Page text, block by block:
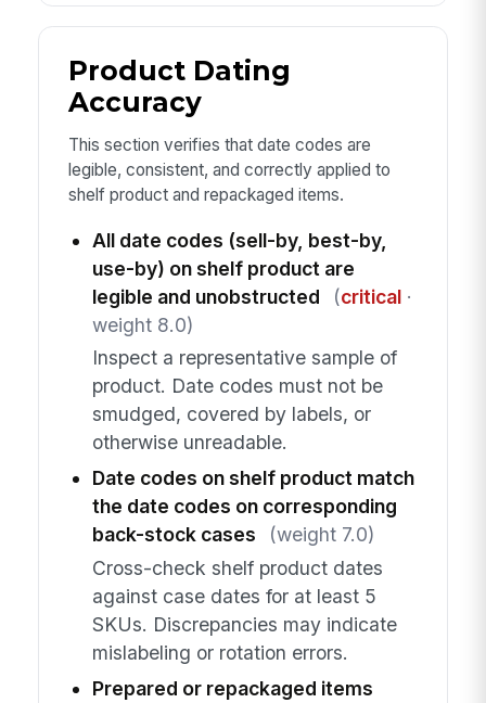
Product Dating
Accuracy
This section verifies that date codes are
legible, consistent, and correctly applied to
shelf product and repackaged items.
All date codes (sell-by, best-by,
use-by) on shelf product are
legible and unobstructed
(critical·
weight 8.0)
Inspect a representative sample of
product. Date codes must not be
smudged, covered by labels, or
otherwise unreadable.
Date codes on shelf product match
the date codes on corresponding
back-stock cases
(weight 7.0)
Cross-check shelf product dates
against case dates for at least 5
SKUs. Discrepancies may indicate
mislabeling or rotation errors.
Prepared or repackaged items